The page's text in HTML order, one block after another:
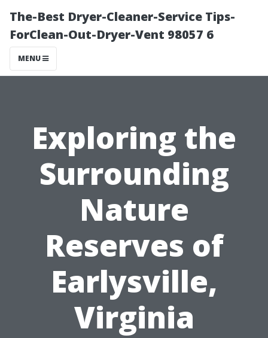
The-Best Dryer-Cleaner-Service Tips-
ForClean-Out-Dryer-Vent 98057 6
MENU
Exploring the
Surrounding
Nature
Reserves of
Earlysville,
Virginia